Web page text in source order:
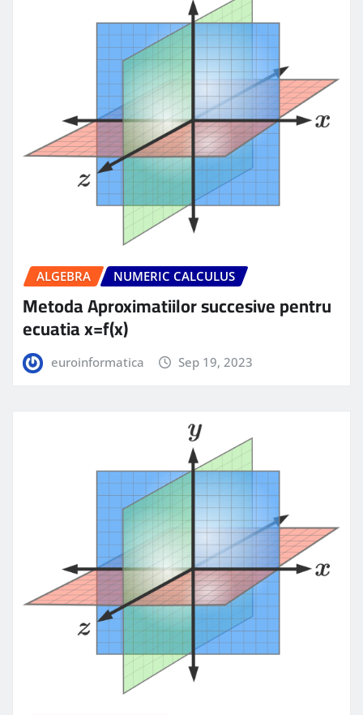
ALGEBRA NUMERIC CALCULUS
Metoda Aproximatiilor succesive pentru
ecuatia x=f(x)
euroinformatica Sep 19, 2023